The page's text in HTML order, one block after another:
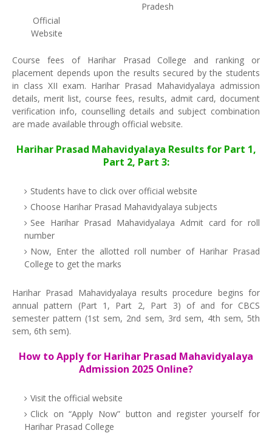
Pradesh
Official
Website
Course fees of Harihar Prasad College and ranking or
placement depends upon the results secured by the students
in class XII exam. Harihar Prasad Mahavidyalaya admission
details, merit list, course fees, results, admit card, document
verification info, counselling details and subject combination
are made available through official website.
Harihar Prasad Mahavidyalaya Results for Part 1,
Part 2, Part 3:
Students have to click over official website
Choose Harihar Prasad Mahavidyalaya subjects
See Harihar Prasad Mahavidyalaya Admit card for roll
number
Now, Enter the allotted roll number of Harihar Prasad
College to get the marks
Harihar Prasad Mahavidyalaya results procedure begins for
annual pattern (Part 1, Part 2, Part 3) of and for CBCS
semester pattern (1st sem, 2nd sem, 3rd sem, 4th sem, 5th
sem, 6th sem).
How to Apply for Harihar Prasad Mahavidyalaya
Admission 2025 Online?
Visit the official website
Click on “Apply Now” button and register yourself for
Harihar Prasad College